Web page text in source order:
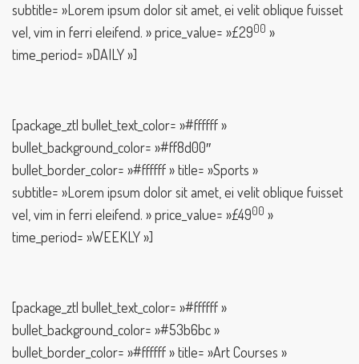
subtitle= »Lorem ipsum dolor sit amet, ei velit oblique fuisset
vel, vim in ferri eleifend. » price_value= »£2900 »
time_period= »DAILY »]
[package_ztl bullet_text_color= »#ffffff »
bullet_background_color= »#ff8d00″
bullet_border_color= »#ffffff » title= »Sports »
subtitle= »Lorem ipsum dolor sit amet, ei velit oblique fuisset
vel, vim in ferri eleifend. » price_value= »£4900 »
time_period= »WEEKLY »]
[package_ztl bullet_text_color= »#ffffff »
bullet_background_color= »#53b6bc »
bullet_border_color= »#ffffff » title= »Art Courses »